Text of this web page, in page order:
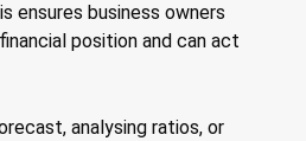
ensures business owners
position and can act
analysing ratios, or